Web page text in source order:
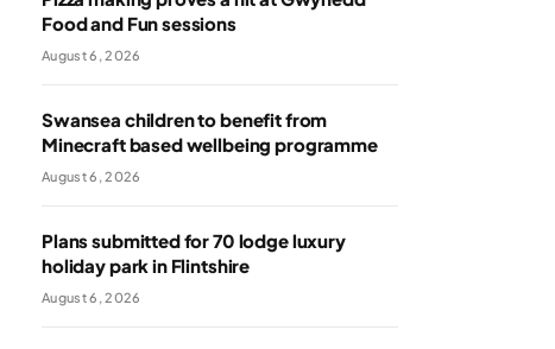
Food and Fun sessions
August 6, 2026
Swansea children to benefit from
Minecraft based wellbeing programme
August 6, 2026
Plans submitted for 70 lodge luxury
holiday park in Flintshire
August 6, 2026